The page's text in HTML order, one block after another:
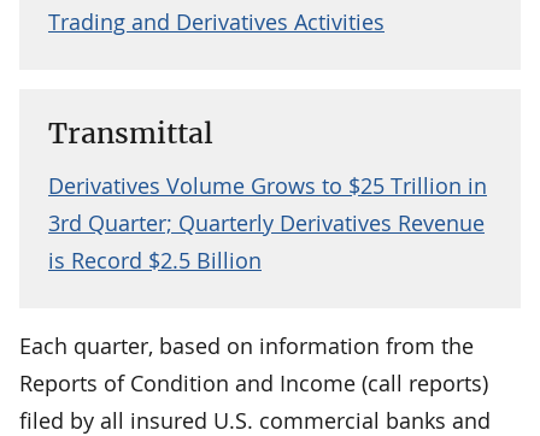
Trading and Derivatives Activities
Transmittal
Derivatives Volume Grows to $25 Trillion in
3rd Quarter; Quarterly Derivatives Revenue
is Record $2.5 Billion
Each quarter, based on information from the
Reports of Condition and Income (call reports)
filed by all insured U.S. commercial banks and